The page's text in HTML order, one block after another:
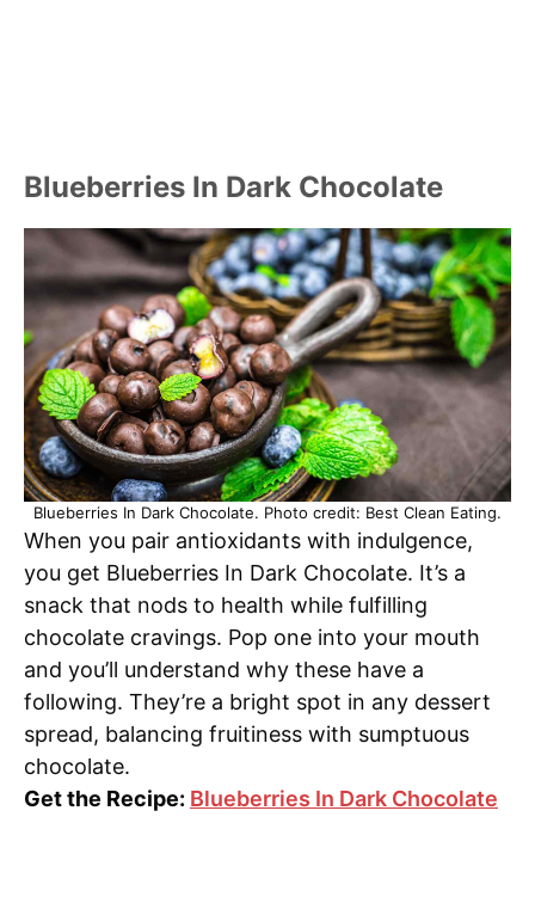
Blueberries In Dark Chocolate
Blueberries In Dark Chocolate. Photo credit: Best Clean Eating.
When you pair antioxidants with indulgence,
you get Blueberries In Dark Chocolate. It’s a
snack that nods to health while fulfilling
chocolate cravings. Pop one into your mouth
and you’ll understand why these have a
following. They’re a bright spot in any dessert
spread, balancing fruitiness with sumptuous
chocolate.
Get the Recipe: Blueberries In Dark Chocolate